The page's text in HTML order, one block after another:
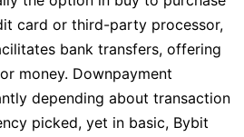
card or third-party processor,
bank transfers, offering
money. Downpayment
depending about transaction
picked, yet in basic, Bybit